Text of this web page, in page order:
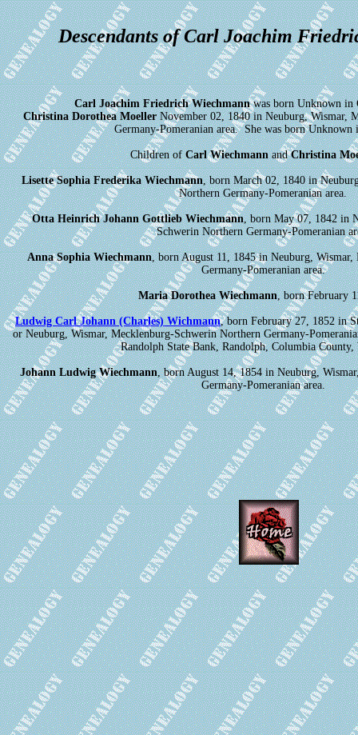
Descendants of Carl Joachim
Carl Joachim Friedrich Wiechmannwas born Unknown in
Christina Dorothea MoellerNovember 02, 1840 in Neuburg, Wismar,
Germany-Pomeranian area. She was born Unknown
Children ofCarl WiechmannandChristina
Lisette Sophia Frederika Wiechmann, born March 02, 1840 in
Northern Germany-Pomeranian area.
Otta Heinrich Johann Gottlieb Wiechmann, born May 07, 1842 in
Schwerin Northern Germany-Pomeranian
Anna Sophia Wiechmann, born August 11, 1845 in Neuburg,
Germany-Pomeranian area.
Maria Dorothea Wiechmann, born February
Ludwig Carl Johann (Charles) Wichmann, born February 27, 1852 in
or Neuburg, Wismar, Mecklenburg-Schwerin Northern Germany-
Randolph State Bank, Randolph, Columbia County,
Johann Ludwig Wiechmann, born August 14, 1854 in Neuburg,
Germany-Pomeranian area.